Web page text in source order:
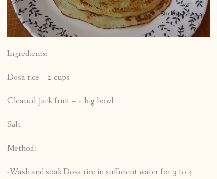
Ingredients:
Dosa rice – 2 cups
Cleaned jack fruit – 1 big bowl
Salt
Method:
-Wash and soak Dosa rice in sufficient water for 3 to 4